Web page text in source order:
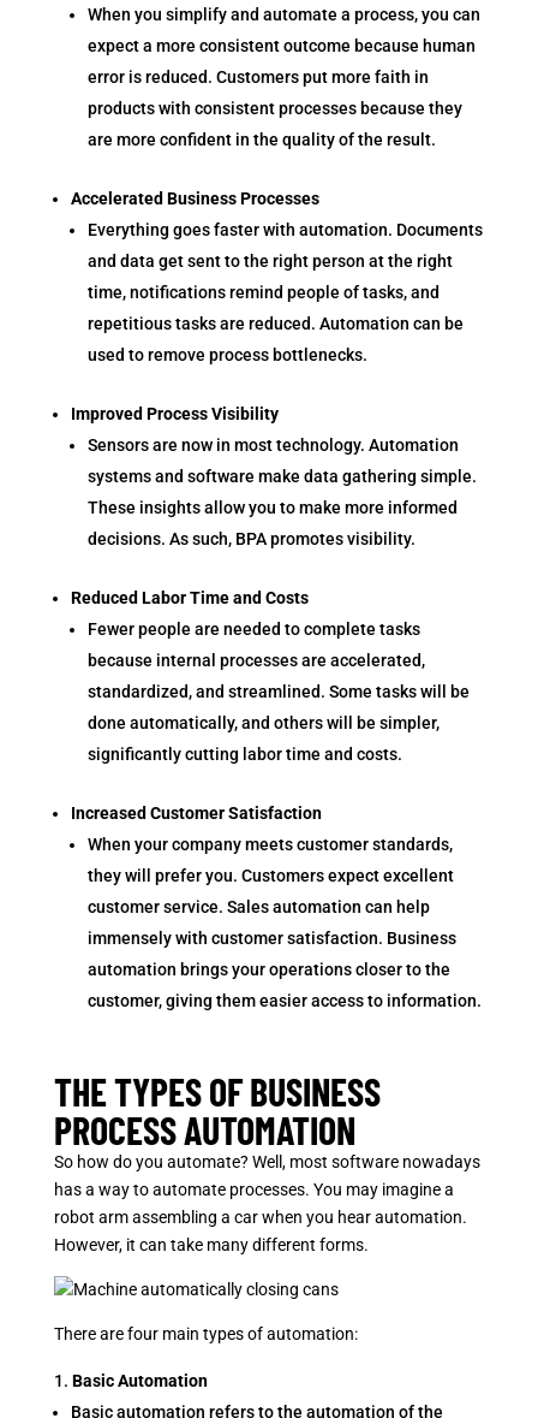
When you simplify and automate a process, you can
expect a more consistent outcome because human
error is reduced. Customers put more faith in
products with consistent processes because they
are more confident in the quality of the result.
Accelerated Business Processes
Everything goes faster with automation. Documents
and data get sent to the right person at the right
time, notifications remind people of tasks, and
repetitious tasks are reduced. Automation can be
used to remove process bottlenecks.
Improved Process Visibility
Sensors are now in most technology. Automation
systems and software make data gathering simple.
These insights allow you to make more informed
decisions. As such, BPA promotes visibility.
Reduced Labor Time and Costs
Fewer people are needed to complete tasks
because internal processes are accelerated,
standardized, and streamlined. Some tasks will be
done automatically, and others will be simpler,
significantly cutting labor time and costs.
Increased Customer Satisfaction
When your company meets customer standards,
they will prefer you. Customers expect excellent
customer service. Sales automation can help
immensely with customer satisfaction. Business
automation brings your operations closer to the
customer, giving them easier access to information.
THE TYPES OF BUSINESS
PROCESS AUTOMATION
So how do you automate? Well, most software nowadays
has a way to automate processes. You may imagine a
robot arm assembling a car when you hear automation.
However, it can take many different forms.
There are four main types of automation:
Basic Automation
Basic automation refers to the automation of the